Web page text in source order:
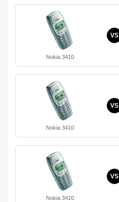
Nokia 3410
VS
Nokia 3410
VS
Nokia 3410
VS